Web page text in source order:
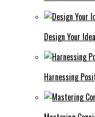
Design Your
Harnessing